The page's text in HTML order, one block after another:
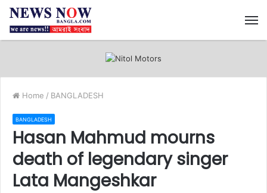
Home / BANGLADESH
BANGLADESH
Hasan Mahmud mourns
death of legendary singer
Lata Mangeshkar